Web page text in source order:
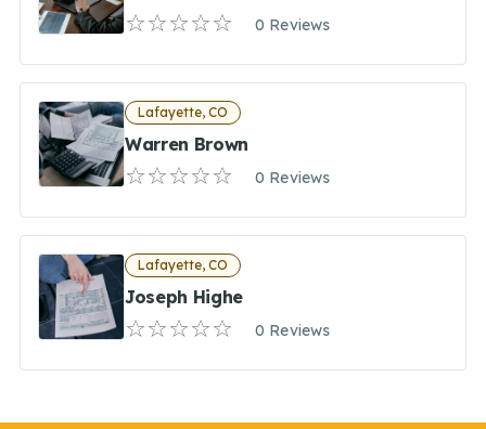
0 Reviews
Lafayette, CO
Warren Brown
0 Reviews
Lafayette, CO
Joseph Highe
0 Reviews